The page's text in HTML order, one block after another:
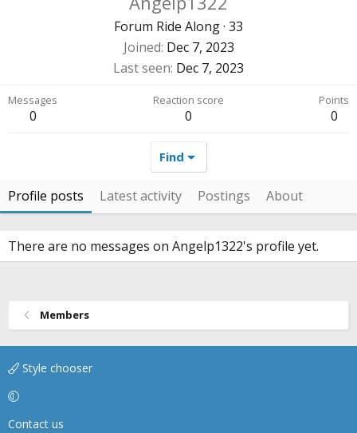
Forum Ride Along· 33
Joined Dec 7, 2023
Last seen Dec 7, 2023
Messages
0
Reaction score
0
Points
0
Find
Profile posts Latest activity Postings About
There are no messages on Angelp1322's profile yet.
Members
Style chooser
Contact us